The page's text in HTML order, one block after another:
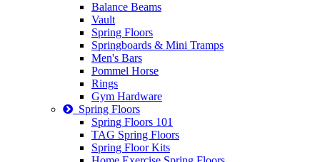
Balance Beams
Vault
Spring Floors
Springboards & Mini Tramps
Men's Bars
Pommel Horse
Rings
Gym Hardware
Spring Floors
Spring Floors 101
TAG Spring Floors
Spring Floor Kits